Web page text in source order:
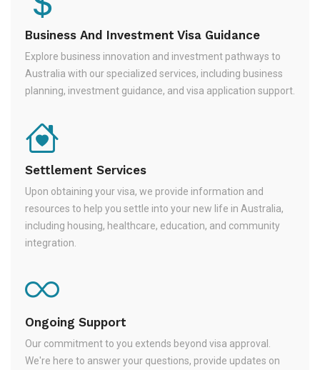
Business And Investment Visa Guidance
Explore business innovation and investment pathways to
Australia with our specialized services, including business
planning, investment guidance, and visa application support.
Settlement Services
Upon obtaining your visa, we provide information and
resources to help you settle into your new life in Australia,
including housing, healthcare, education, and community
integration.
Ongoing Support
Our commitment to you extends beyond visa approval.
We're here to answer your questions, provide updates on